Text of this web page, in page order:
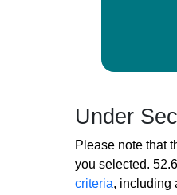
Under
Please note that
you selected.
criteria, including